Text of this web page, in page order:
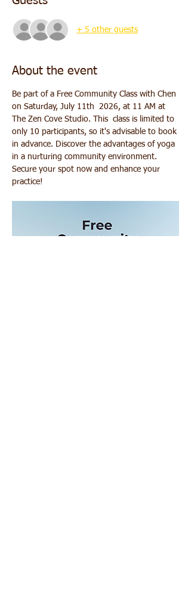
+ 5 other guests
About the event
Be part of a Free Community Class with Chen
on Saturday, July 11th  2026, at 11 AM at
The Zen Cove Studio. This  class is limited to
only 10 participants, so it's advisable to book
in advance. Discover the advantages of yoga
in a nurturing community environment.
Secure your spot now and enhance your
practice!